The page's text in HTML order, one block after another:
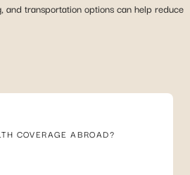
and transportation options can help reduce
COVERAGE ABROAD?